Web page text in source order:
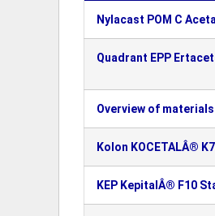
Nylacast POM C
Quadrant EPP
Overview of
Kolon KOCETALÂ®
KEP KepitalÂ® F10